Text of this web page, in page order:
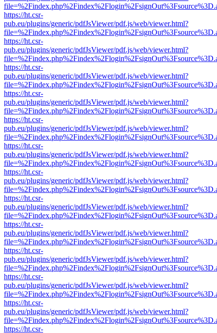
https://ht.csr-
pub.eu/plugins/generic/pdfJsViewer/pdf.js/web/viewer.html?
https://ht.csr-
pub.eu/plugins/generic/pdfJsViewer/pdf.js/web/viewer.html?
https://ht.csr-
pub.eu/plugins/generic/pdfJsViewer/pdf.js/web/viewer.html?
https://ht.csr-
pub.eu/plugins/generic/pdfJsViewer/pdf.js/web/viewer.html?
https://ht.csr-
pub.eu/plugins/generic/pdfJsViewer/pdf.js/web/viewer.html?
https://ht.csr-
pub.eu/plugins/generic/pdfJsViewer/pdf.js/web/viewer.html?
https://ht.csr-
pub.eu/plugins/generic/pdfJsViewer/pdf.js/web/viewer.html?
https://ht.csr-
pub.eu/plugins/generic/pdfJsViewer/pdf.js/web/viewer.html?
https://ht.csr-
pub.eu/plugins/generic/pdfJsViewer/pdf.js/web/viewer.html?
https://ht.csr-
pub.eu/plugins/generic/pdfJsViewer/pdf.js/web/viewer.html?
https://ht.csr-
pub.eu/plugins/generic/pdfJsViewer/pdf.js/web/viewer.html?
https://ht.csr-
pub.eu/plugins/generic/pdfJsViewer/pdf.js/web/viewer.html?
https://ht.csr-